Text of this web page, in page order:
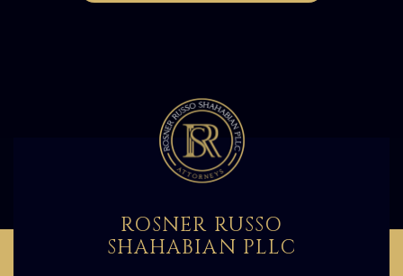
ROSNER RUSSO
SHAHABIAN PLLC